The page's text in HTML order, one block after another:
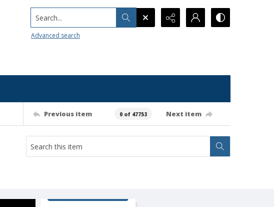
Search...
Advanced search
Previous item 0 of 47753 Next item